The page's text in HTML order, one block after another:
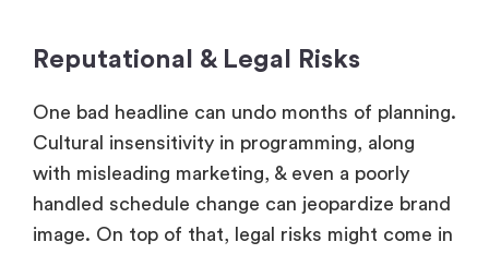
Reputational & Legal Risks
One bad headline can undo months of planning.
Cultural insensitivity in programming, along
with misleading marketing, & even a poorly
handled schedule change can jeopardize brand
image. On top of that, legal risks might come in